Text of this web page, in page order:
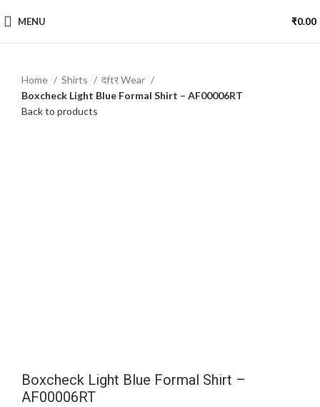
MENU ₹0.00
Home Shirts
दftर Wear
Boxcheck Light Blue Formal Shirt – AF00006RT
Back to products
Boxcheck Light Blue Formal Shirt –
AF00006RT